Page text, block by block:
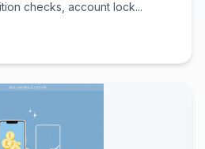
checks, account lock...